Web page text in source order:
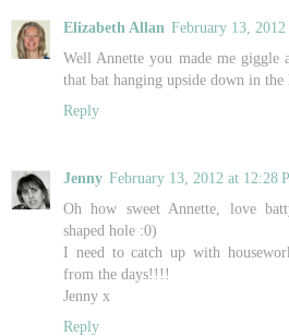
Elizabeth Allan February 13,
Well Annette you made me giggle
that bat hanging upside down in the
Reply
Jenny February 13, 2012 at 12:28
Oh how sweet Annette, love
shaped hole :0)
I need to catch up with
from the days!!!!
Jenny x
Reply